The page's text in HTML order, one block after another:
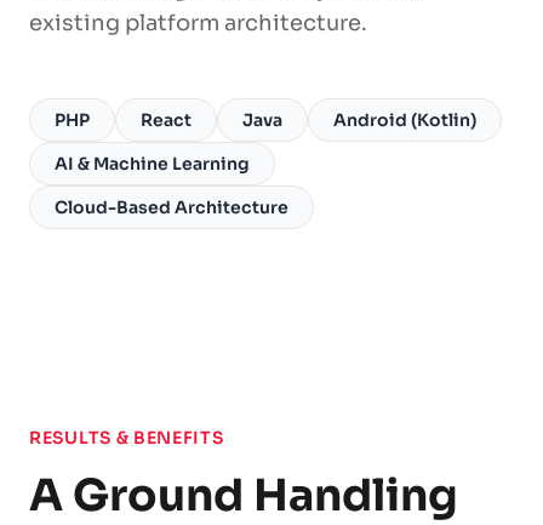
existing platform architecture.
PHP React Java
Android (Kotlin)
AI & Machine Learning
Cloud-Based Architecture
RESULTS & BENEFITS
A Ground Handling